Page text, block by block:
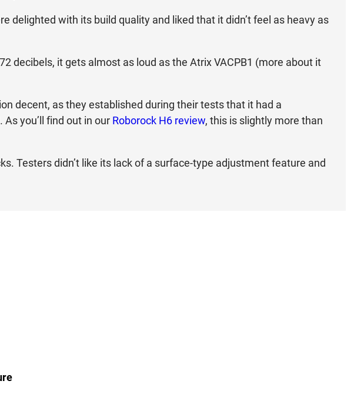
delighted with its build quality and liked that it didn’t feel as heavy as
decibels, it gets almost as loud as the Atrix VACPB1 (more about it
decent, as they established during their tests that it had a
you’ll find out in our Roborock H6 review, this is slightly more than
Testers didn’t like its lack of a surface-type adjustment feature and